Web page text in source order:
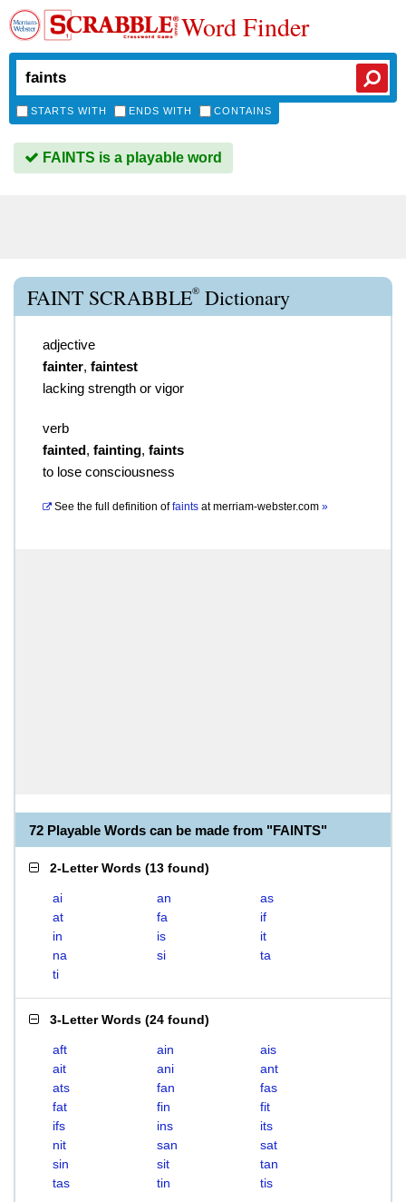
Word Finder
STARTS WITH ENDS WITH CONTAINS
FAINTS is a playable word
FAINT SCRABBLE® Dictionary
adjective
fainter, faintest
lacking strength or vigor
verb
fainted, fainting, faints
to lose consciousness
See the full definition of faints atmerriam-webster.com »
72 Playable Words can be made from "FAINTS"
2-Letter Words (13 found)
ai an
as
at
fa
if
in
is
it
na
si
ta
ti
3-Letter Words (24 found)
aft ain
ais
ait
ani
ant
ats
fan
fas
fat
fin
fit
ifs
ins
its
nit
san
sat
sin
sit
tan
tas
tin tis